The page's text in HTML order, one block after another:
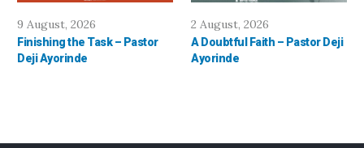
9 August, 2026
Finishing the Task – Pastor
Deji Ayorinde
2 August, 2026
A Doubtful Faith – Pastor Deji
Ayorinde